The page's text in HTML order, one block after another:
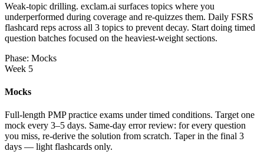
Weak-topic drilling. exclam.ai surfaces topics where you
underperformed during coverage and re-quizzes them. Daily FSRS
flashcard reps across all 3 topics to prevent decay. Start doing timed
question batches focused on the heaviest-weight sections.
Phase: Mocks
Week 5
Mocks
Full-length PMP practice exams under timed conditions. Target one
mock every 3–5 days. Same-day error review: for every question
you miss, re-derive the solution from scratch. Taper in the final 3
days — light flashcards only.